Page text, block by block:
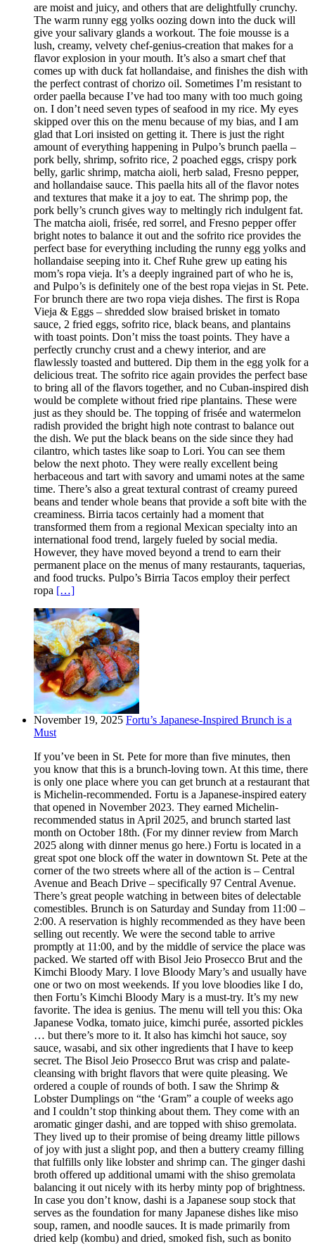
are moist and juicy, and others that are delightfully crunchy.
The warm runny egg yolks oozing down into the duck will
give your salivary glands a workout. The foie mousse is a
lush, creamy, velvety chef-genius-creation that makes for a
flavor explosion in your mouth. It’s also a smart chef that
comes up with duck fat hollandaise, and finishes the dish with
the perfect contrast of chorizo oil. Sometimes I’m resistant to
order paella because I’ve had too many with too much going
on. I don’t need seven types of seafood in my rice. My eyes
skipped over this on the menu because of my bias, and I am
glad that Lori insisted on getting it. There is just the right
amount of everything happening in Pulpo’s brunch paella –
pork belly, shrimp, sofrito rice, 2 poached eggs, crispy pork
belly, garlic shrimp, matcha aioli, herb salad, Fresno pepper,
and hollandaise sauce. This paella hits all of the flavor notes
and textures that make it a joy to eat. The shrimp pop, the
pork belly’s crunch gives way to meltingly rich indulgent fat.
The matcha aioli, frisée, red sorrel, and Fresno pepper offer
bright notes to balance it out and the sofrito rice provides the
perfect base for everything including the runny egg yolks and
hollandaise seeping into it. Chef Ruhe grew up eating his
mom’s ropa vieja. It’s a deeply ingrained part of who he is,
and Pulpo’s is definitely one of the best ropa viejas in St. Pete.
For brunch there are two ropa vieja dishes. The first is Ropa
Vieja & Eggs – shredded slow braised brisket in tomato
sauce, 2 fried eggs, sofrito rice, black beans, and plantains
with toast points. Don’t miss the toast points. They have a
perfectly crunchy crust and a chewy interior, and are
flawlessly toasted and buttered. Dip them in the egg yolk for a
delicious treat. The sofrito rice again provides the perfect base
to bring all of the flavors together, and no Cuban-inspired dish
would be complete without fried ripe plantains. These were
just as they should be. The topping of frisée and watermelon
radish provided the bright high note contrast to balance out
the dish. We put the black beans on the side since they had
cilantro, which tastes like soap to Lori. You can see them
below the next photo. They were really excellent being
herbaceous and tart with savory and umami notes at the same
time. There’s also a great textural contrast of creamy pureed
beans and tender whole beans that provide a soft bite with the
creaminess. Birria tacos certainly had a moment that
transformed them from a regional Mexican specialty into an
international food trend, largely fueled by social media.
However, they have moved beyond a trend to earn their
permanent place on the menus of many restaurants, taquerias,
and food trucks. Pulpo’s Birria Tacos employ their perfect
ropa […]
November 19, 2025 Fortu’s Japanese-Inspired Brunch is a
Must
If you’ve been in St. Pete for more than five minutes, then
you know that this is a brunch-loving town. At this time, there
is only one place where you can get brunch at a restaurant that
is Michelin-recommended. Fortu is a Japanese-inspired eatery
that opened in November 2023. They earned Michelin-
recommended status in April 2025, and brunch started last
month on October 18th. (For my dinner review from March
2025 along with dinner menus go here.) Fortu is located in a
great spot one block off the water in downtown St. Pete at the
corner of the two streets where all of the action is – Central
Avenue and Beach Drive – specifically 97 Central Avenue.
There’s great people watching in between bites of delectable
comestibles. Brunch is on Saturday and Sunday from 11:00 –
2:00. A reservation is highly recommended as they have been
selling out recently. We were the second table to arrive
promptly at 11:00, and by the middle of service the place was
packed. We started off with Bisol Jeio Prosecco Brut and the
Kimchi Bloody Mary. I love Bloody Mary’s and usually have
one or two on most weekends. If you love bloodies like I do,
then Fortu’s Kimchi Bloody Mary is a must-try. It’s my new
favorite. The idea is genius. The menu will tell you this: Oka
Japanese Vodka, tomato juice, kimchi purée, assorted pickles
… but there’s more to it. It also has kimchi hot sauce, soy
sauce, wasabi, and six other ingredients that I have to keep
secret. The Bisol Jeio Prosecco Brut was crisp and palate-
cleansing with bright flavors that were quite pleasing. We
ordered a couple of rounds of both. I saw the Shrimp &
Lobster Dumplings on “the ‘Gram” a couple of weeks ago
and I couldn’t stop thinking about them. They come with an
aromatic ginger dashi, and are topped with shiso gremolata.
They lived up to their promise of being dreamy little pillows
of joy with just a slight pop, and then a buttery creamy filling
that fulfills only like lobster and shrimp can. The ginger dashi
broth offered up additional umami with the shiso gremolata
balancing it out nicely with its herby minty pop of brightness.
In case you don’t know, dashi is a Japanese soup stock that
serves as the foundation for many Japanese dishes like miso
soup, ramen, and noodle sauces. It is made primarily from
dried kelp (kombu) and dried, smoked fish, such as bonito